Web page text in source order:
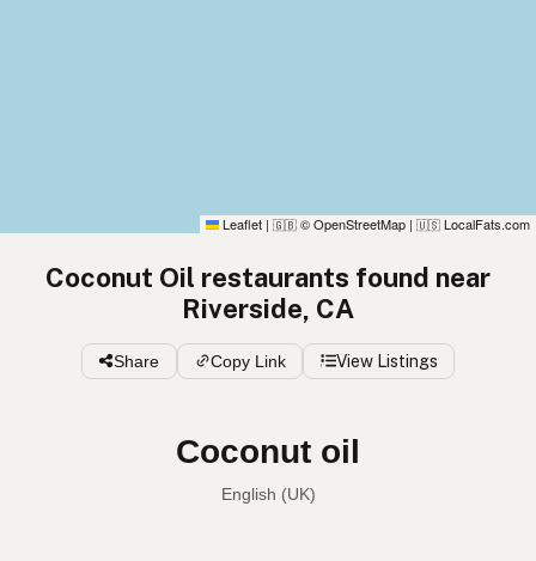
Leaflet | 🇬🇧 © OpenStreetMap | 🇺🇸 LocalFats.com
Coconut Oil restaurants found near
Riverside, CA
Share Copy Link View Listings
Coconut oil
English (Australia)